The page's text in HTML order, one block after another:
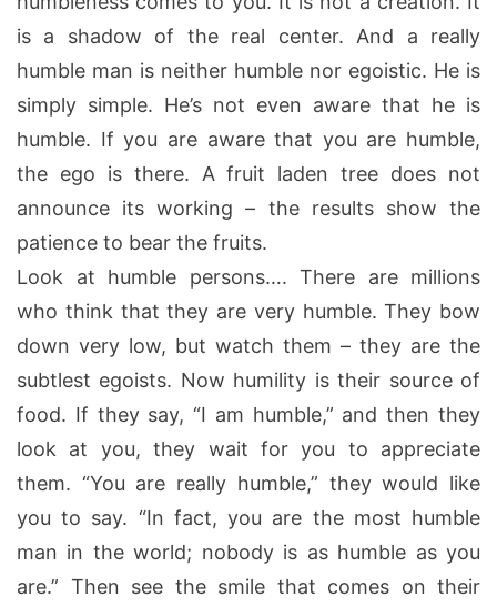
is a shadow of the real center. And a really
humble man is neither humble nor egoistic. He is
simply simple. He’s not even aware that he is
humble. If you are aware that you are humble,
the ego is there. A fruit laden tree does not
announce its working – the results show the
patience to bear the fruits.
Look at humble persons…. There are millions
who think that they are very humble. They bow
down very low, but watch them – they are the
subtlest egoists. Now humility is their source of
food. If they say, “I am humble,” and then they
look at you, they wait for you to appreciate
them. “You are really humble,” they would like
you to say. “In fact, you are the most humble
man in the world; nobody is as humble as you
are.” Then see the smile that comes on their